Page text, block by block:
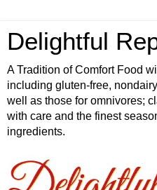
Delightful
A Tradition of Comfort Food
including gluten-free,
well as those for omnivores;
with care and the finest
ingredients.